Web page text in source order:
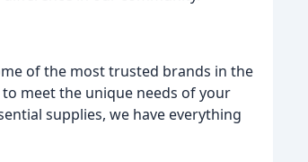
of the most trusted brands in the
meet the unique needs of your
supplies, we have everything